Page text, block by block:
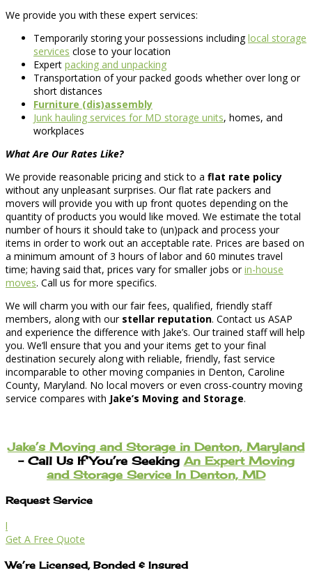
We provide you with these expert services:
Temporarily storing your possessions includinglocal storage
services close to your location
Expert packing and unpacking
Transportation of your packed goods whether over long or
short distances
Furniture (dis)assembly
Junk hauling services for MD storage units, homes, and
workplaces
What Are Our Rates Like?
We provide reasonable pricing and stick to a flat rate policy
without any unpleasant surprises. Our flat rate packers and
movers will provide you with up front quotes depending on the
quantity of products you would like moved. We estimate the total
number of hours it should take to (un)pack and process your
items in order to work out an acceptable rate. Prices are based on
a minimum amount of 3 hours of labor and 60 minutes travel
time; having said that, prices vary for smaller jobs orin-house
moves. Call us for more specifics.
We will charm you with our fair fees, qualified, friendly staff
members, along with our stellar reputation. Contact us ASAP
and experience the difference with Jake’s. Our trained staff will help
you. We’ll ensure that you and your items get to your final
destination securely along with reliable, friendly, fast service
incomparable to other moving companies in Denton, Caroline
County, Maryland. No local movers or even cross-country moving
service compares with Jake’s Moving and Storage.
Jake’s Moving and Storage in Denton, Maryland
– Call Us If You’re Seeking An Expert Moving
and Storage Service In Denton, MD
Request Service
l
Get A Free Quote
We’re Licensed, Bonded & Insured